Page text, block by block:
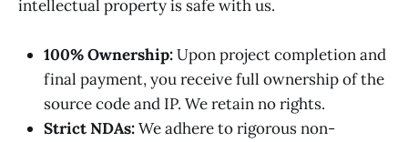
intellectual property is safe with us.
100% Ownership:Upon project completion and
final payment, you receive full ownership of the
source code and IP. We retain no rights.
Strict NDAs:We adhere to rigorous non-